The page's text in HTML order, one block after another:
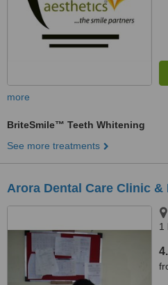
more
BriteSmile™ Teeth Whitening
See more treatments
Arora Dental Care Clinic &
1